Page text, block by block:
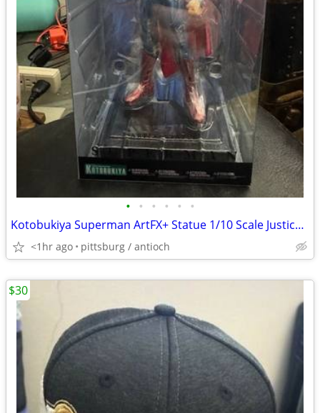
• • • • • •
Kotobukiya Superman ArtFX+ Statue 1/10 Scale Justice League DC Comics
<1hr ago pittsburg / antioch
$30